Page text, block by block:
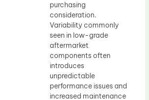
purchasing
consideration.
Variability commonly
seen in low-grade
aftermarket
components often
introduces
unpredictable
performance issues and
increased maintenance